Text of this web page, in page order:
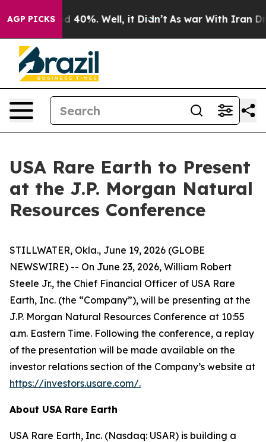
AGP PICKS
Around 40%. Well, it Didn’t As war With Iran
USA Rare Earth to Present
at the J.P. Morgan Natural
Resources Conference
STILLWATER, Okla., June 19, 2026 (GLOBE
NEWSWIRE) -- On June 23, 2026, William Robert
Steele Jr., the Chief Financial Officer of USA Rare
Earth, Inc. (the “Company”), will be presenting at the
J.P. Morgan Natural Resources Conference at 10:55
a.m. Eastern Time. Following the conference, a replay
of the presentation will be made available on the
investor relations section of the Company’s website at
https://investors.usare.com/.
About USA Rare Earth
USA Rare Earth, Inc. (Nasdaq: USAR) is building a